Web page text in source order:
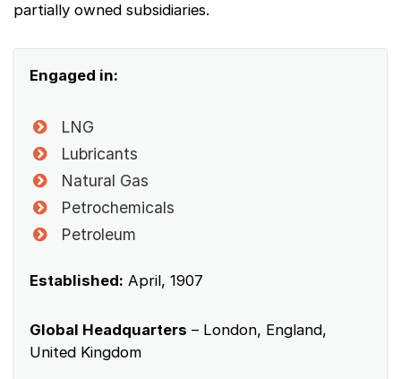
partially owned subsidiaries.
Engaged in:
LNG
Lubricants
Natural Gas
Petrochemicals
Petroleum
Established: April, 1907
Global Headquarters – London, England,
United Kingdom